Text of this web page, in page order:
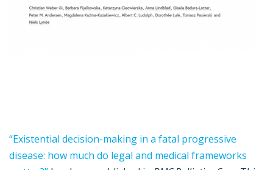
“Existential decision-making in a fatal progressive
disease: how much do legal and medical frameworks